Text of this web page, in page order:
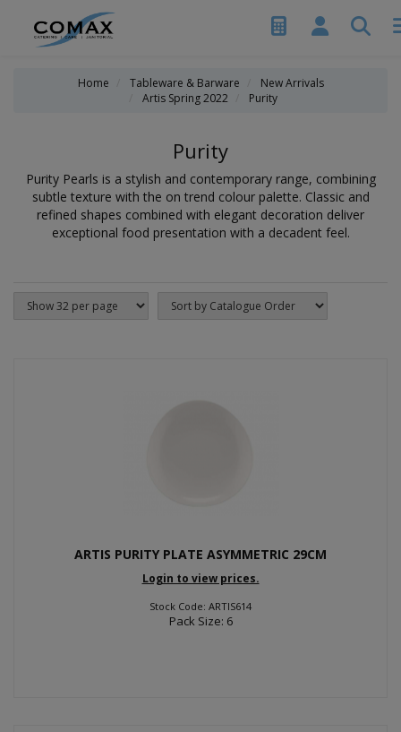
Home Tableware & Barware
New Arrivals
Artis Spring 2022
Purity
Purity
Purity Pearls is a stylish and contemporary range, combining
subtle texture with the on trend colour palette. Classic and
refined shapes combined with elegant decoration deliver
exceptional food presentation with a decadent feel.
ARTIS PURITY PLATE ASYMMETRIC 29CM
Login to view prices.
Stock Code: ARTIS614
Pack Size: 6